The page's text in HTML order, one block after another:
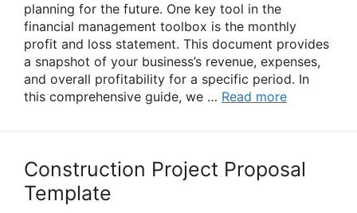
planning for the future. One key tool in the
financial management toolbox is the monthly
profit and loss statement. This document provides
a snapshot of your business’s revenue, expenses,
and overall profitability for a specific period. In
this comprehensive guide, we … Read more
Construction Project Proposal
Template